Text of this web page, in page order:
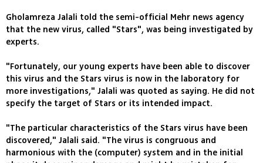
Gholamreza Jalali told the semi-official Mehr news agency
that the new virus, called "Stars", was being investigated by
experts.
"Fortunately, our young experts have been able to discover
this virus and the Stars virus is now in the laboratory for
more investigations," Jalali was quoted as saying. He did not
specify the target of Stars or its intended impact.
"The particular characteristics of the Stars virus have been
discovered," Jalali said. "The virus is congruous and
harmonious with the (computer) system and in the initial